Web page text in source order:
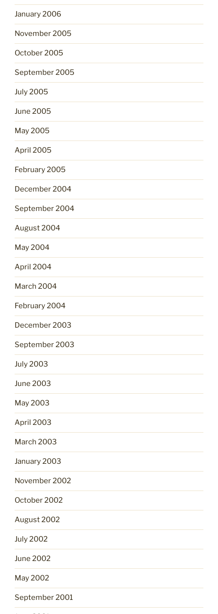
January 2006
November 2005
October 2005
September 2005
July 2005
June 2005
May 2005
April 2005
February 2005
December 2004
September 2004
August 2004
May 2004
April 2004
March 2004
February 2004
December 2003
September 2003
July 2003
June 2003
May 2003
April 2003
March 2003
January 2003
November 2002
October 2002
August 2002
July 2002
June 2002
May 2002
September 2001